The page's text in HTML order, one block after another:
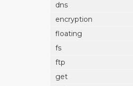
dns
encryption
floating
fs
ftp
get